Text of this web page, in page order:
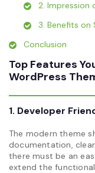
2. Impression
3. Benefits on
Conclusion
Top Features
WordPress
1. Developer
The modern theme
documentation,
there must be an
extend the